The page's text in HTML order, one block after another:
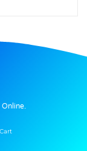
Online.